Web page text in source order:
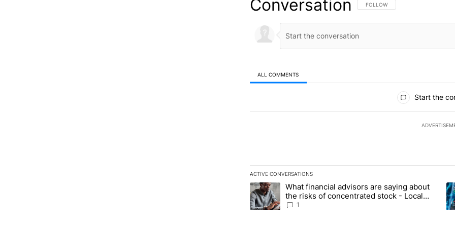
Conversation FOLLOW THIS CONVERSATION TO
FOLLOW
ALL COMMENTS
Start the
ACTIVE CONVERSATIONS
The following is a list of the most commented articles in the
A trending article titled "What financial advisors are saying
What financial advisors are saying about
the risks of concentrated stock - Local
News 8
1
A